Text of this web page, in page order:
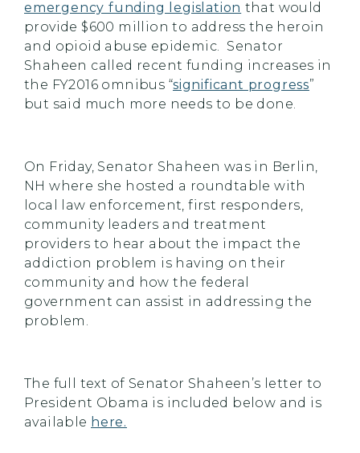
emergency funding legislation that would
provide $600 million to address the heroin
and opioid abuse epidemic. Senator
Shaheen called recent funding increases in
the FY2016 omnibus “significant progress”
but said much more needs to be done.
On Friday, Senator Shaheen was in Berlin,
NH where she hosted a roundtable with
local law enforcement, first responders,
community leaders and treatment
providers to hear about the impact the
addiction problem is having on their
community and how the federal
government can assist in addressing the
problem.
The full text of Senator Shaheen’s letter to
President Obama is included below and is
available here.